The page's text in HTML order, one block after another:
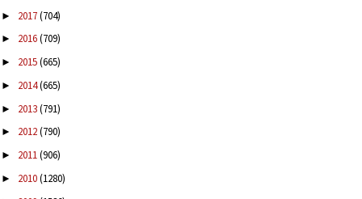
► 2017(704)
► 2016(709)
► 2015(665)
► 2014(665)
► 2013(791)
► 2012(790)
► 2011(906)
► 2010(1280)